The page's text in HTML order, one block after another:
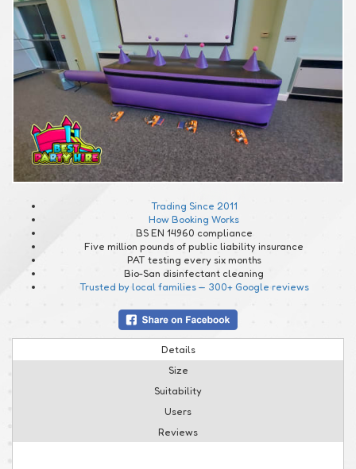
Trading Since 2011
How Booking Works
BS EN 14960 compliance
Five million pounds of public liability insurance
PAT testing every six months
Bio-San disinfectant cleaning
Trusted by local families — 300+ Google reviews
Details
Size
Suitability
Users
Reviews